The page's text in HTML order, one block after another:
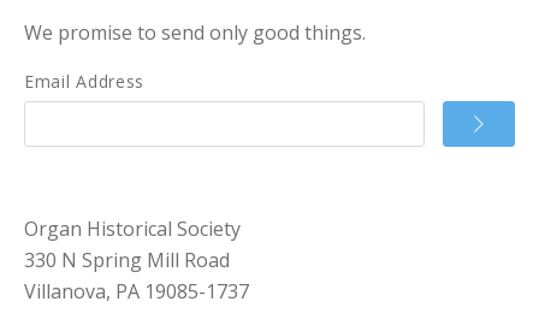
We promise to send only good things.
Email Address
Organ Historical Society
330 N Spring Mill Road
Villanova, PA 19085-1737